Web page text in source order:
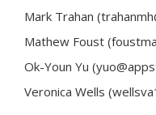
Mark Trahan
Mathew Foust
Ok-Youn Yu
Veronica Wells